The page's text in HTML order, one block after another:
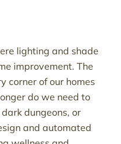
lighting and shade
improvement. The
corner of our homes
do we need to
dungeons, or
and automated